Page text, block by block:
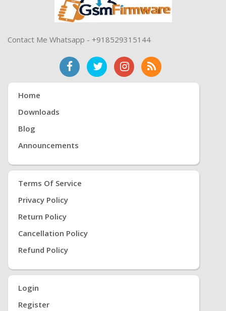
Contact Me Whatsapp - +918529315144
Home
Downloads
Blog
Announcements
Terms Of Service
Privacy Policy
Return Policy
Cancellation Policy
Refund Policy
Login
Register